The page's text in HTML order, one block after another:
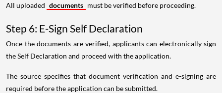
All uploaded documents must be verified before proceeding.
Step 6: E-Sign Self Declaration
Once the documents are verified, applicants can electronically sign
the Self Declaration and proceed with the application.
The source specifies that document verification and e-signing are
required before the application can be submitted.